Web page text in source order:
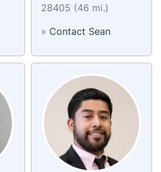
28405 (46 mi.)
» Contact Sean